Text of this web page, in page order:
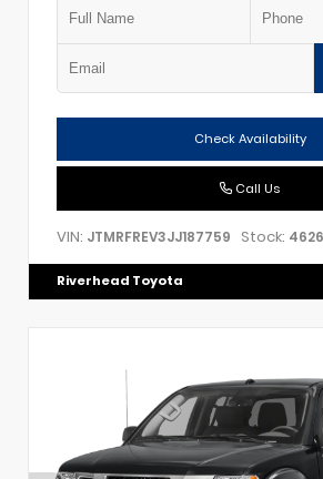
Check Availability
Call Us
VIN: JTMRFREV3JJ187759 Stock:
Riverhead Toyota